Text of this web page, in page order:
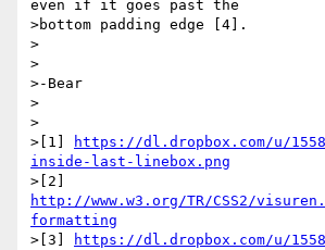
even if it goes past the
>bottom padding edge [4].
>
>
>-Bear
>
>
>[1]
https://dl.dropbox.com/u/
inside-last-linebox.png
http://www.w3.org/TR/CSS2/
formatting
>[3]
https://dl.dropbox.com/u/